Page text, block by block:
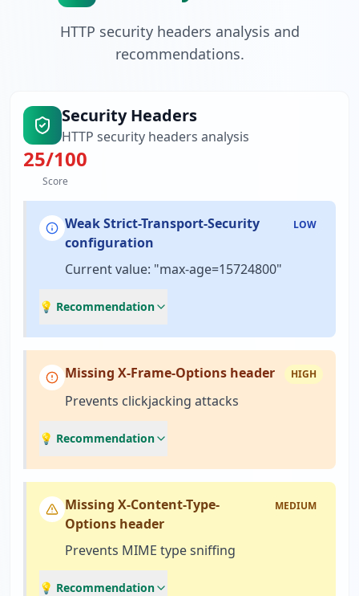
HTTP security headers analysis and
recommendations.
Security Headers
HTTP security headers analysis
25/100
Score
Weak Strict-Transport-Security
configuration
LOW
Current value: "max-age=15724800"
💡 Recommendation
Missing X-Frame-Options header HIGH
Prevents clickjacking attacks
💡 Recommendation
Missing X-Content-Type-
Options header
MEDIUM
Prevents MIME type sniffing
💡 Recommendation